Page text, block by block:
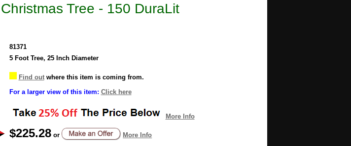
Tree - 150 DuraLit
81371
5 Foot Tree, 25 Inch Diameter
Find outwhere this item is coming from.
For a larger view of this item: Click here
More Info
$225.28 or More Info